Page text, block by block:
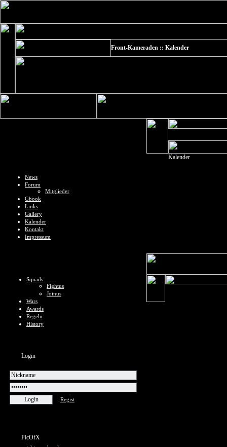
Front-Kameraden :: Kalender
News
Forum
Mitglieder
Gbook
Links
Gallery
Kalender
Kontakt
Impressum
Squads
Fightus
Joinus
Wars
Awards
Regeln
History
Login
Regist
PicOfX
Kalender